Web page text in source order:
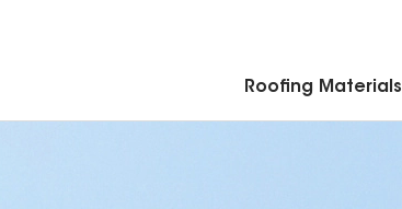
Roofing Materials